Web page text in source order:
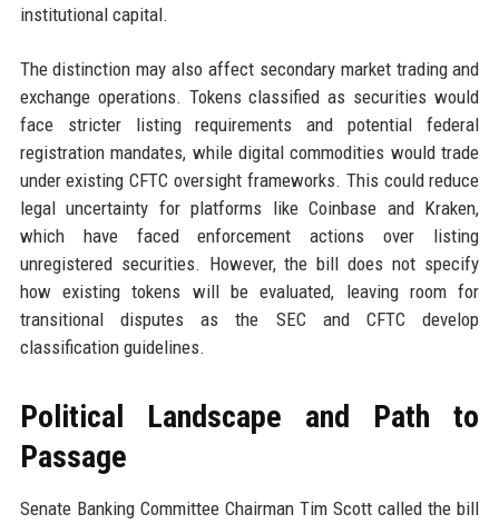
institutional capital.
The distinction may also affect secondary market trading and
exchange operations. Tokens classified as securities would
face stricter listing requirements and potential federal
registration mandates, while digital commodities would trade
under existing CFTC oversight frameworks. This could reduce
legal uncertainty for platforms like Coinbase and Kraken,
which have faced enforcement actions over listing
unregistered securities. However, the bill does not specify
how existing tokens will be evaluated, leaving room for
transitional disputes as the SEC and CFTC develop
classification guidelines.
Political Landscape and Path to
Passage
Senate Banking Committee Chairman Tim Scott called the bill